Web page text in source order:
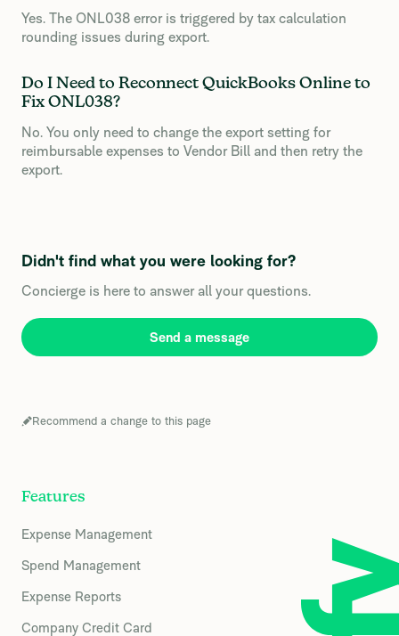
Yes. The ONL038 error is triggered by tax calculation
rounding issues during export.
Do I Need to Reconnect QuickBooks Online to
Fix ONL038?
No. You only need to change the export setting for
reimbursable expenses to Vendor Bill and then retry the
export.
Didn't find what you were looking for?
Concierge is here to answer all your questions.
Send a message
Recommend a change to this page
Features
Expense Management
Spend Management
Expense Reports
Company Credit Card